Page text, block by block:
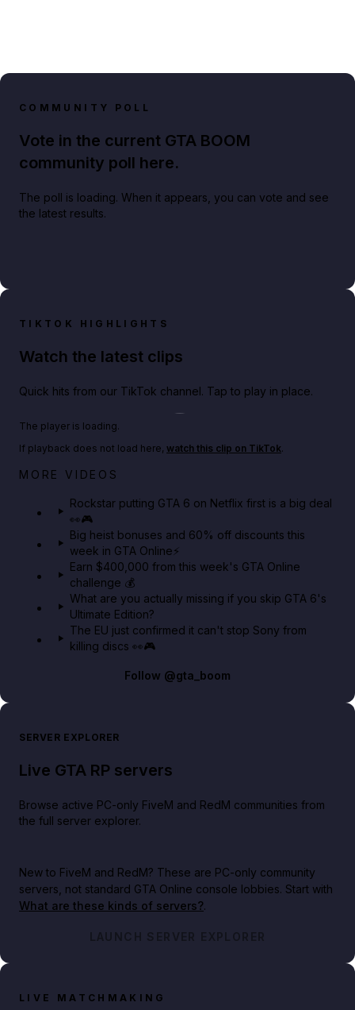
COMMUNITY POLL
Vote in the current GTA BOOM
community poll here.
The poll is loading. When it appears, you can vote and see
the latest results.
TIKTOK HIGHLIGHTS
Watch the latest clips
Quick hits from our TikTok channel. Tap to play in place.
Play TikTok video
Netflix rep just confirmed creators can react to the
The player is loading.
If playback does not load here, watch this clip on TikTok.
MORE VIDEOS
Rockstar putting GTA 6 on Netflix first is a big deal
👀🎮
Big heist bonuses and 60% off discounts this
week in GTA Online⚡
Earn $400,000 from this week's GTA Online
challenge 💰
What are you actually missing if you skip GTA 6's
Ultimate Edition?
The EU just confirmed it can't stop Sony from
killing discs 👀🎮
Follow @gta_boom
SERVER EXPLORER
Live GTA RP servers
Browse active PC-only FiveM and RedM communities from
the full server explorer.
New to FiveM and RedM? These are PC-only community
servers, not standard GTA Online console lobbies. Start with
What are these kinds of servers?.
LAUNCH SERVER EXPLORER
LIVE MATCHMAKING